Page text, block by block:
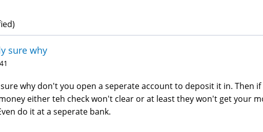
sure why
why don't you open a seperate account to deposit it in. Then
either teh check won't clear or at least they won't get your
do it at a seperate bank.